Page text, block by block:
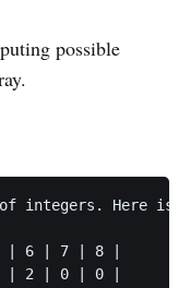
possible
of integers. Here is
| 6 | 7 | 8 |
| 2 | 0 | 0 |